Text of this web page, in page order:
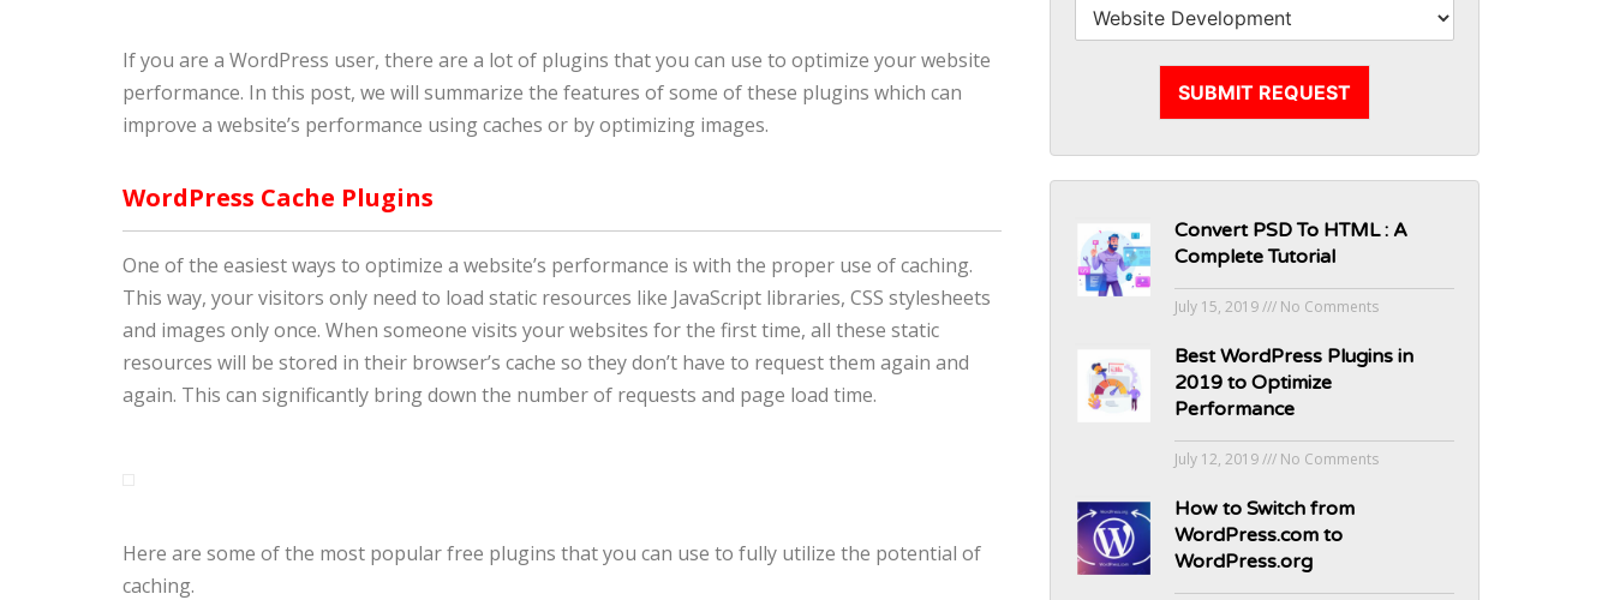
If you are a WordPress user, there are a lot of plugins that you can use to optimize your website
performance. In this post, we will summarize the features of some of these plugins which can
improve a website’s performance using caches or by optimizing images.
WordPress Cache Plugins
One of the easiest ways to optimize a website’s performance is with the proper use of caching.
This way, your visitors only need to load static resources like JavaScript libraries, CSS stylesheets
and images only once. When someone visits your websites for the first time, all these static
resources will be stored in their browser’s cache so they don’t have to request them again and
again. This can significantly bring down the number of requests and page load time.
Here are some of the most popular free plugins that you can use to fully utilize the potential of
caching.
SUBMIT REQUEST
Convert PSD To HTML : A
Complete Tutorial
July 15, 2019 No Comments
Best WordPress Plugins in
2019 to Optimize
Performance
July 12, 2019 No Comments
How to Switch from
WordPress.com to
WordPress.org